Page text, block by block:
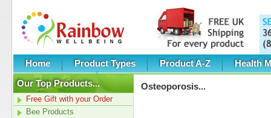
Home Product Types Product A-Z
Health
Category New
Our Top Products...
Free Gift with your Order
Bee Products
Osteoporosis...